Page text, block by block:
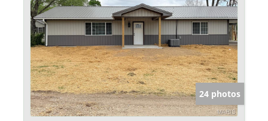
24 photos